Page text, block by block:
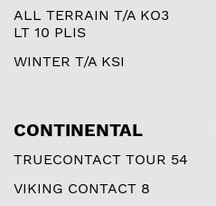
ALL TERRAIN T/A KO3
LT 10 PLIS
WINTER T/A KSI
CONTINENTAL
TRUECONTACT TOUR 54
VIKING CONTACT 8